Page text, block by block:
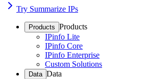
Try Summarize IPs
Products Products
IPinfo Lite
IPinfo Core
IPinfo Enterprise
Custom Solutions
Data Data